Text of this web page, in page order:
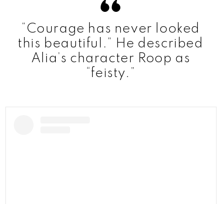
“Courage has never looked
this beautiful.” He described
Alia’s character Roop as
“feisty.”